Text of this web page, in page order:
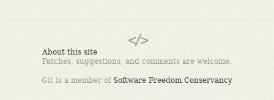
About this site
Patches, suggestions, and comments are welcome.
Git is a member of Software Freedom Conservancy